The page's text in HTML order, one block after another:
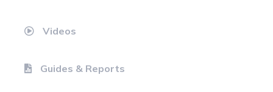
Videos
Guides & Reports